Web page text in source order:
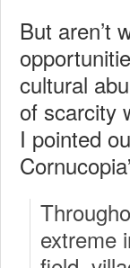
But aren’t
cultural
of scarcity
I pointed
extreme